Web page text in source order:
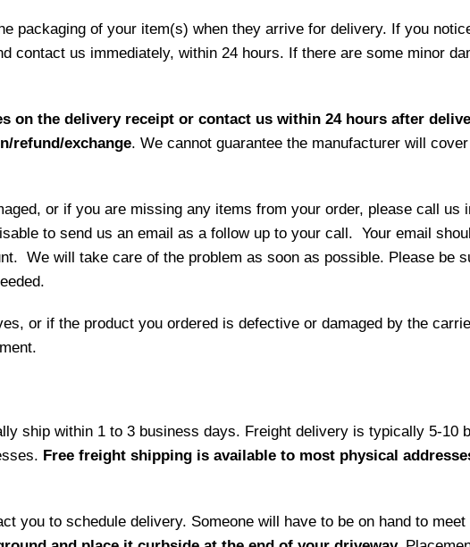
packaging of your item(s) when they arrive for delivery. If you
contact us immediately, within 24 hours. If there are some minor
on the delivery receipt or contact us within 24 hours after
refund/exchange. We cannot guarantee the manufacturer will
or if you are missing any items from your order, please call us
to send us an email as a follow up to your call. Your email
We will take care of the problem as soon as possible. Please be
or if the product you ordered is defective or damaged by the
ship within 1 to 3 business days. Freight delivery is typically 5-10
Free freight shipping is available to most physical
you to schedule delivery. Someone will have to be on hand to